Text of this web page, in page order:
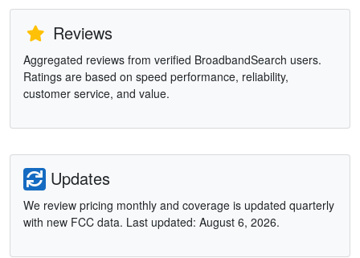
Reviews
Aggregated reviews from verified BroadbandSearch users.
Ratings are based on speed performance, reliability,
customer service, and value.
Updates
We review pricing monthly and coverage is updated quarterly
with new FCC data. Last updated: August 6, 2026.